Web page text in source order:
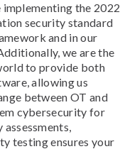
the 2022
security standard
and in our
we are the
to provide both
allowing us
between OT and
cybersecurity for
testing ensures your